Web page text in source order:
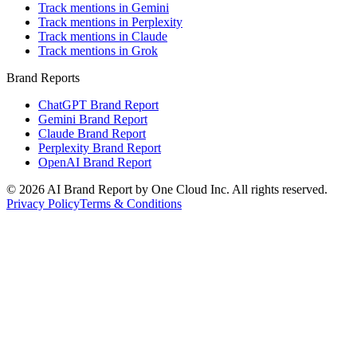
Track mentions in Gemini
Track mentions in Perplexity
Track mentions in Claude
Track mentions in Grok
Brand Reports
ChatGPT Brand Report
Gemini Brand Report
Claude Brand Report
Perplexity Brand Report
OpenAI Brand Report
© 2026 AI Brand Report by One Cloud Inc. All rights reserved.
Privacy PolicyTerms & Conditions